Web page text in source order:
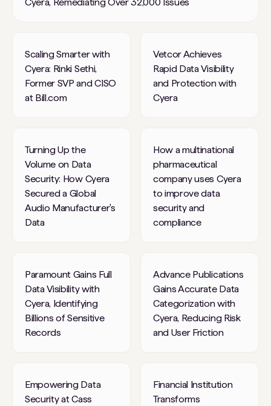
Scaling Smarter with
Cyera: Rinki Sethi,
Former SVP and CISO
at Bill.com
Vetcor Achieves
Rapid Data Visibility
and Protection with
Cyera
Turning Up the
Volume on Data
Security: How Cyera
Secured a Global
Audio Manufacturer's
Data
How a multinational
pharmaceutical
company uses Cyera
to improve data
security and
compliance
Paramount Gains Full
Data Visibility with
Cyera, Identifying
Billions of Sensitive
Records
Advance Publications
Gains Accurate Data
Categorization with
Cyera, Reducing Risk
and User Friction
Empowering Data
Security at Cass
Financial Institution
Transforms